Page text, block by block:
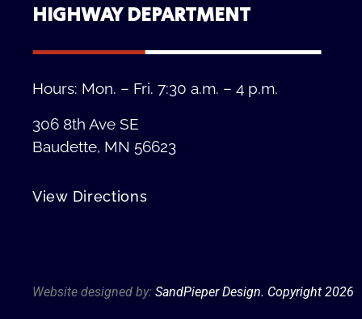
HIGHWAY DEPARTMENT
Hours: Mon. – Fri. 7:30 a.m. – 4 p.m.
306 8th Ave SE
Baudette, MN 56623
View Directions
Website designed by: SandPieper Design. Copyright 2026